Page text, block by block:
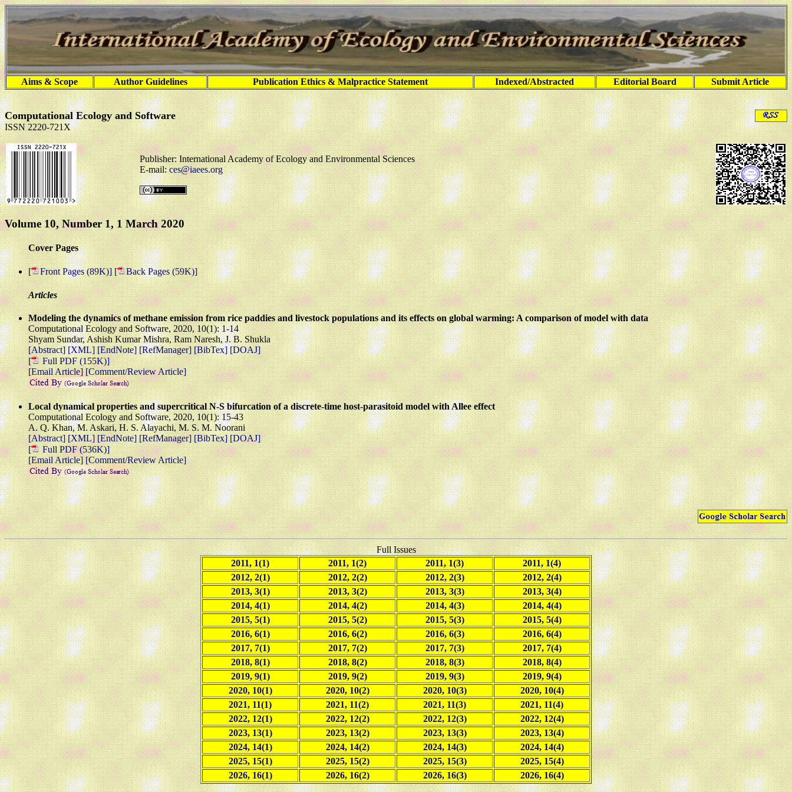
Aims & Scope Author Guidelines Publication Ethics & Malpractice Statement Indexed/Abstracted Editorial Board Submit Article
Computational Ecology and Software
ISSN 2220-721X
Publisher: International Academy of Ecology and Environmental Sciences
E-mail:ces@iaees.org
Volume 10, Number 1, 1 March 2020
Cover Pages
[ Front Pages (89K)][ Back Pages (59K)]
Articles
Modeling the dynamics of methane emission from rice paddies and livestock populations and its effects on global warming: A comparison of model with data
Computational Ecology and Software, 2020, 10(1): 1-14
Shyam Sundar, Ashish Kumar Mishra, Ram Naresh, J. B. Shukla
[Abstract][XML][EndNote][RefManager][BibTex][DOAJ]
[
Full PDF (155K)]
[Email Article][Comment/Review Article]
Local dynamical properties and supercritical N-S bifurcation of a discrete-time host-parasitoid model with Allee effect
Computational Ecology and Software, 2020, 10(1): 15-43
A. Q. Khan, M. Askari, H. S. Alayachi, M. S. M. Noorani
[Abstract][XML][EndNote][RefManager][BibTex][DOAJ]
[
Full PDF (536K)]
[Email Article][Comment/Review Article]
Full Issues
2011, 1(1)
2011, 1(2) 2011, 1(3)
2011, 1(4)
2012, 2(1)
2012, 2(2) 2012, 2(3)
2012, 2(4)
2013, 3(1)
2013, 3(2) 2013, 3(3)
2013, 3(4)
2014, 4(1)
2014, 4(2) 2014, 4(3)
2014, 4(4)
2015, 5(1)
2015, 5(2) 2015, 5(3)
2015, 5(4)
2016, 6(1)
2016, 6(2) 2016, 6(3)
2016, 6(4)
2017, 7(1)
2017, 7(2) 2017, 7(3)
2017, 7(4)
2018, 8(1)
2018, 8(2) 2018, 8(3)
2018, 8(4)
2019, 9(1)
2019, 9(2) 2019, 9(3)
2019, 9(4)
2020, 10(1)
2020, 10(2) 2020, 10(3)
2020, 10(4)
2021, 11(1)
2021, 11(2) 2021, 11(3)
2021, 11(4)
2022, 12(1)
2022, 12(2) 2022, 12(3)
2022, 12(4)
2023, 13(1)
2023, 13(2) 2023, 13(3)
2023, 13(4)
2024, 14(1)
2024, 14(2) 2024, 14(3)
2024, 14(4)
2025, 15(1)
2025, 15(2) 2025, 15(3)
2025, 15(4)
2026, 16(1)
2026, 16(2) 2026, 16(3) 2026, 16(4)